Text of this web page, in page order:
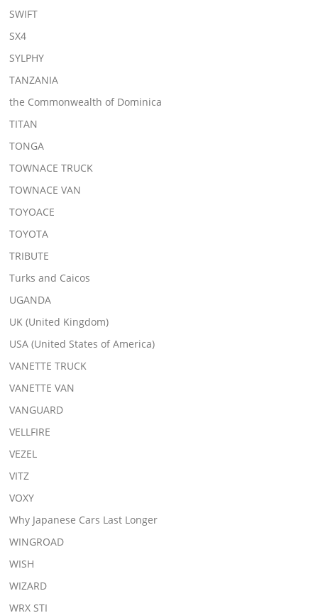
SWIFT
SX4
SYLPHY
TANZANIA
the Commonwealth of Dominica
TITAN
TONGA
TOWNACE TRUCK
TOWNACE VAN
TOYOACE
TOYOTA
TRIBUTE
Turks and Caicos
UGANDA
UK (United Kingdom)
USA (United States of America)
VANETTE TRUCK
VANETTE VAN
VANGUARD
VELLFIRE
VEZEL
VITZ
VOXY
Why Japanese Cars Last Longer
WINGROAD
WISH
WIZARD
WRX STI